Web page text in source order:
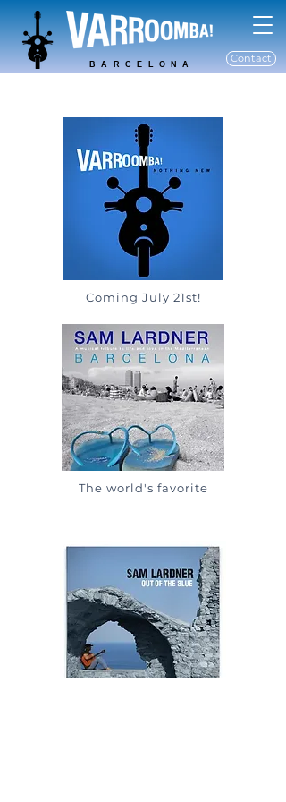
BARCELONA Contact
Coming July 21st!
The world's favorite